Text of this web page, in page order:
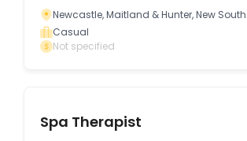
Newcastle, Maitland & Hunter, New
Casual
Not specified
Spa Therapist